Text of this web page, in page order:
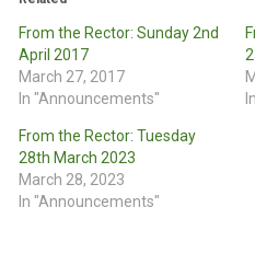
From the Rector: Sunday 2nd
April 2017
March 27, 2017
In "Announcements"
From the Rector: Tuesday
28th March 2023
March 28, 2023
In "Announcements"